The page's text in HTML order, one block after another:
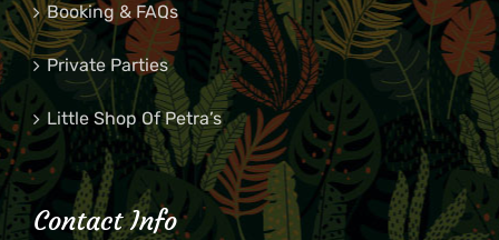
Booking & FAQs
Private Parties
Little Shop Of Petra’s
Contact Info